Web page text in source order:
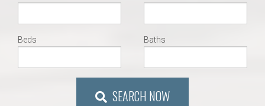
Beds Baths
SEARCH NOW